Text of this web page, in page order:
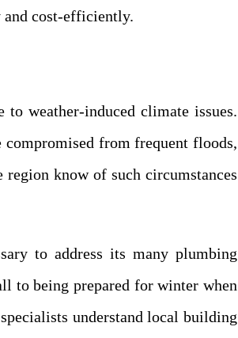
cost-efficiently.
to weather-induced climate issues.
compromised from frequent floods,
know of such circumstances
to address its many plumbing
to being prepared for winter when
understand local building